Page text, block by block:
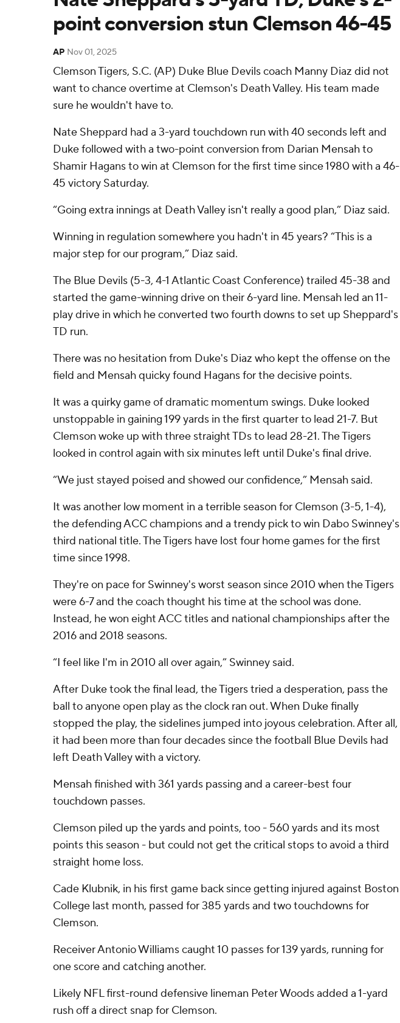
point conversion stun Clemson 46-45
AP Nov 01, 2025
Clemson Tigers, S.C. (AP) Duke Blue Devils coach Manny Diaz did not
want to chance overtime at Clemson's Death Valley. His team made
sure he wouldn't have to.
Nate Sheppard had a 3-yard touchdown run with 40 seconds left and
Duke followed with a two-point conversion from Darian Mensah to
Shamir Hagans to win at Clemson for the first time since 1980 with a 46-
45 victory Saturday.
“Going extra innings at Death Valley isn't really a good plan,” Diaz said.
Winning in regulation somewhere you hadn't in 45 years? “This is a
major step for our program,” Diaz said.
The Blue Devils (5-3, 4-1 Atlantic Coast Conference) trailed 45-38 and
started the game-winning drive on their 6-yard line. Mensah led an 11-
play drive in which he converted two fourth downs to set up Sheppard's
TD run.
There was no hesitation from Duke's Diaz who kept the offense on the
field and Mensah quicky found Hagans for the decisive points.
It was a quirky game of dramatic momentum swings. Duke looked
unstoppable in gaining 199 yards in the first quarter to lead 21-7. But
Clemson woke up with three straight TDs to lead 28-21. The Tigers
looked in control again with six minutes left until Duke's final drive.
“We just stayed poised and showed our confidence,” Mensah said.
It was another low moment in a terrible season for Clemson (3-5, 1-4),
the defending ACC champions and a trendy pick to win Dabo Swinney's
third national title. The Tigers have lost four home games for the first
time since 1998.
They're on pace for Swinney's worst season since 2010 when the Tigers
were 6-7 and the coach thought his time at the school was done.
Instead, he won eight ACC titles and national championships after the
2016 and 2018 seasons.
“I feel like I'm in 2010 all over again,” Swinney said.
After Duke took the final lead, the Tigers tried a desperation, pass the
ball to anyone open play as the clock ran out. When Duke finally
stopped the play, the sidelines jumped into joyous celebration. After all,
it had been more than four decades since the football Blue Devils had
left Death Valley with a victory.
Mensah finished with 361 yards passing and a career-best four
touchdown passes.
Clemson piled up the yards and points, too - 560 yards and its most
points this season - but could not get the critical stops to avoid a third
straight home loss.
Cade Klubnik, in his first game back since getting injured against Boston
College last month, passed for 385 yards and two touchdowns for
Clemson.
Receiver Antonio Williams caught 10 passes for 139 yards, running for
one score and catching another.
Likely NFL first-round defensive lineman Peter Woods added a 1-yard
rush off a direct snap for Clemson.